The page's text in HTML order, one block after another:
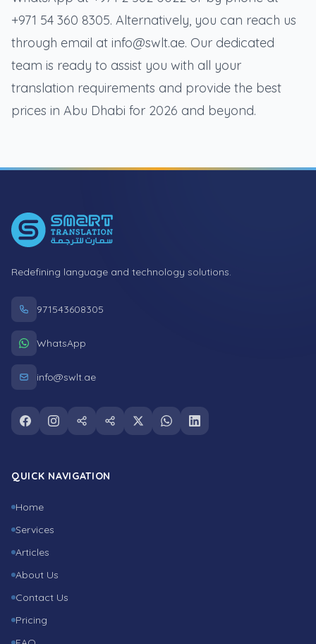
+971 54 360 8305. Alternatively, you can reach us
through email at info@swlt.ae. Our dedicated
team is ready to assist you with all your
translation requirements and provide the best
prices in Abu Dhabi for 2026 and beyond.
Redefining language and technology solutions.
971543608305
WhatsApp
info@swlt.ae
Follow us on facebook
Follow us on instagram
Follow us on snapchat
Follow us on tiktok
Follow us on twitter
Follow us on whatsapp
Follow us on linkedin
QUICK NAVIGATION
Home
Services
Articles
About Us
Contact Us
Pricing